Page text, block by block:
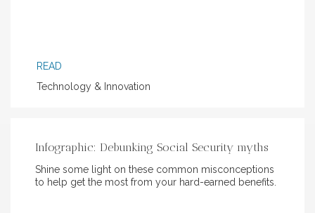
READ
Technology & Innovation
Infographic: Debunking Social Security myths
Shine some light on these common misconceptions
to help get the most from your hard-earned benefits.